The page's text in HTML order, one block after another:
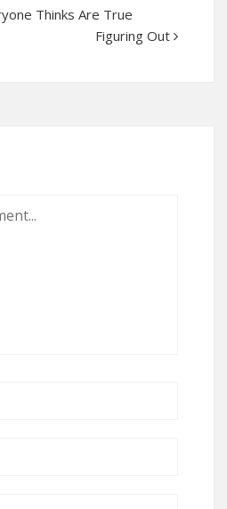
Thinks Are True
Figuring Out